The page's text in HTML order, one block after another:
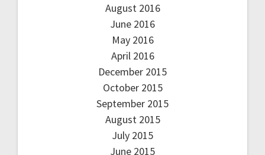
August 2016
June 2016
May 2016
April 2016
December 2015
October 2015
September 2015
August 2015
July 2015
June 2015